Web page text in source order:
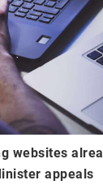
websites
appeals